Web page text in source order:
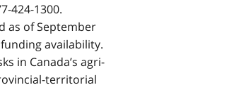
424-1300.
as of September
availability.
in Canada’s agri-
territorial